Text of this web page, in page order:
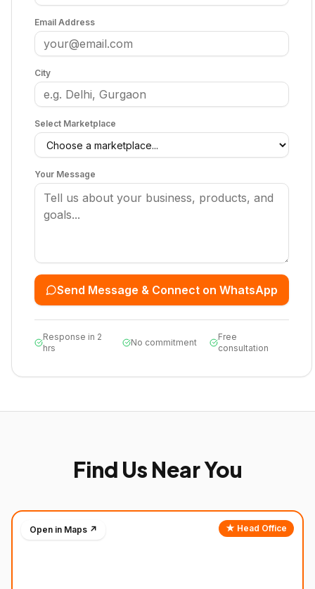
Email Address
City
Select Marketplace
Your Message
Send Message & Connect on WhatsApp
Response in 2
hrs
No commitment
Free
consultation
Find Us Near You
★ Head Office
Open in Maps ↗